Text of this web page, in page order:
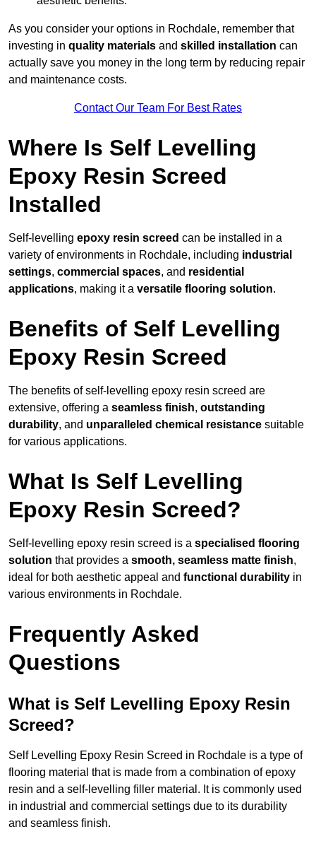
As you consider your options in Rochdale, remember that
investing in quality materials and skilled installation can
actually save you money in the long term by reducing repair
and maintenance costs.
Contact Our Team For Best Rates
Where Is Self Levelling
Epoxy Resin Screed
Installed
Self-levelling epoxy resin screed can be installed in a
variety of environments in Rochdale, including industrial
settings, commercial spaces, and residential
applications, making it a versatile flooring solution.
Benefits of Self Levelling
Epoxy Resin Screed
The benefits of self-levelling epoxy resin screed are
extensive, offering a seamless finish, outstanding
durability, and unparalleled chemical resistance suitable
for various applications.
What Is Self Levelling
Epoxy Resin Screed?
Self-levelling epoxy resin screed is a specialised flooring
solution that provides a smooth, seamless matte finish,
ideal for both aesthetic appeal and functional durability in
various environments in Rochdale.
Frequently Asked
Questions
What is Self Levelling Epoxy Resin
Screed?
Self Levelling Epoxy Resin Screed in Rochdale is a type of
flooring material that is made from a combination of epoxy
resin and a self-levelling filler material. It is commonly used
in industrial and commercial settings due to its durability
and seamless finish.